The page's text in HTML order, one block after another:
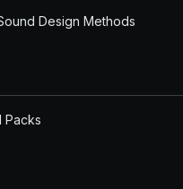
Design Methods
Packs